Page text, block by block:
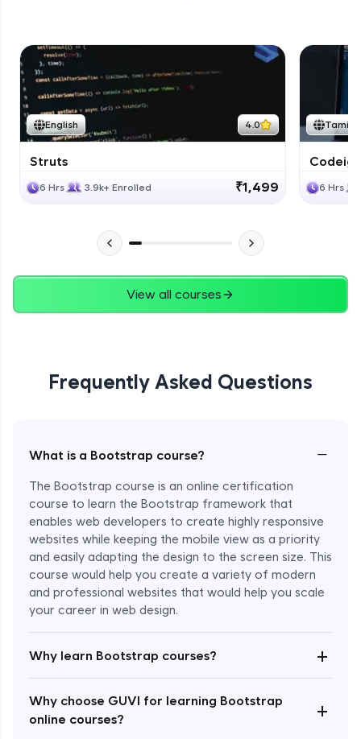
English 4.0
Struts
6 Hrs 3.9k+ Enrolled ₹1,499
Tamil
6 Hrs
View all courses
Frequently Asked Questions
What is a Bootstrap course? −
The Bootstrap course is an online certification
course to learn the Bootstrap framework that
enables web developers to create highly responsive
websites while keeping the mobile view as a priority
and easily adapting the design to the screen size. This
course would help you create a variety of modern
and professional websites that would help you scale
your career in web design.
Why learn Bootstrap courses? +
Why choose GUVI for learning Bootstrap
online courses?
+
Enroll Now - ₹2499